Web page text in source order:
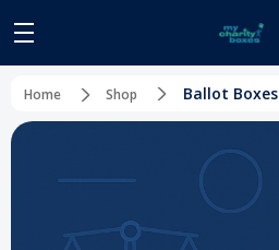
Home Shop Ballot Boxes